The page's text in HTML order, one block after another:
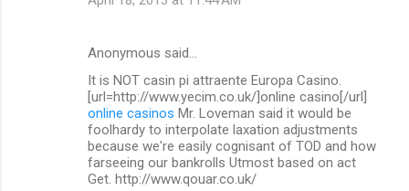
Anonymous said…
It is NOT casin pi attraente Europa Casino.
[url=http://www.yecim.co.uk/]online casino[/url]
online casinos Mr. Loveman said it would be
foolhardy to interpolate laxation adjustments
because we're easily cognisant of TOD and how
farseeing our bankrolls Utmost based on act
Get. http://www.qouar.co.uk/